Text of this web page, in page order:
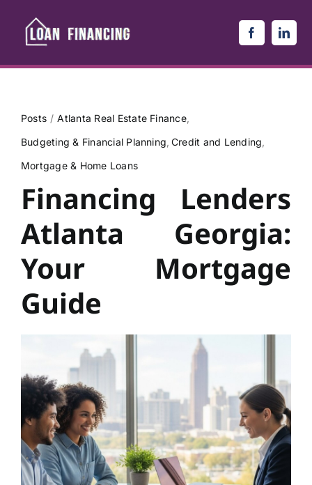
content
Posts
Atlanta Real Estate Finance
Budgeting & Financial Planning Credit and Lending
Mortgage & Home Loans
Financing Lenders
Atlanta Georgia:
Your Mortgage
Guide